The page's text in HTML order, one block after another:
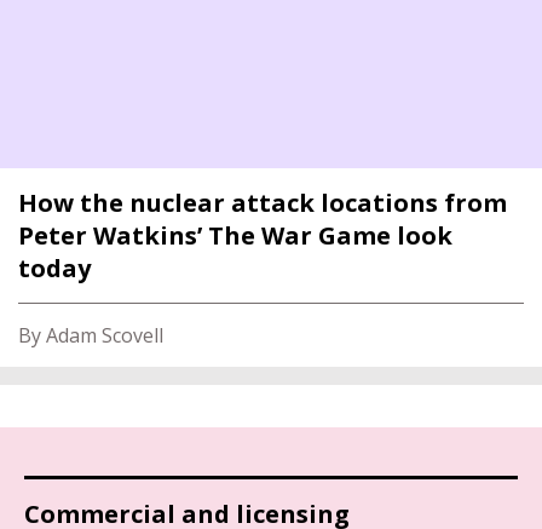
How the nuclear attack locations from
Peter Watkins’ The War Game look
today
By Adam Scovell
Commercial and licensing